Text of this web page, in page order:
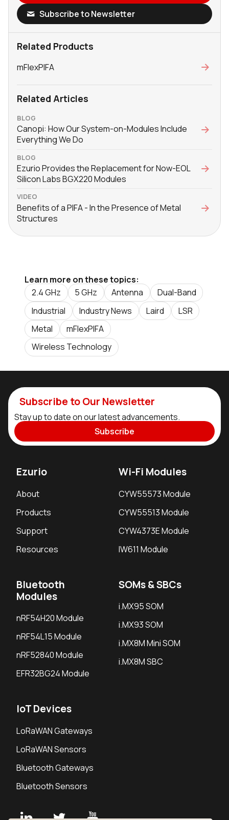
Subscribe to Newsletter
Related Products
mFlexPIFA
Related Articles
BLOG
Canopi: How Our System-on-Modules Include
Everything We Do
BLOG
Ezurio Provides the Replacement for Now-EOL
Silicon Labs BGX220 Modules
VIDEO
Benefits of a PIFA - In the Presence of Metal
Structures
Learn more on these topics:
2.4 GHz
5 GHz Antenna
Dual-Band
Industrial
Industry News Laird
LSR
Metal
mFlexPIFA
Wireless Technology
Subscribe to Our Newsletter
Stay up to date on our latest advancements.
Subscribe
Ezurio
About
Products
Support
Resources
Wi-Fi Modules
CYW55573 Module
CYW55513 Module
CYW4373E Module
IW611 Module
Bluetooth
Modules
nRF54H20 Module
nRF54L15 Module
nRF52840 Module
EFR32BG24 Module
SOMs & SBCs
i.MX95 SOM
i.MX93 SOM
i.MX8M Mini SOM
i.MX8M SBC
IoT Devices
LoRaWAN Gateways
LoRaWAN Sensors
Bluetooth Gateways
Bluetooth Sensors